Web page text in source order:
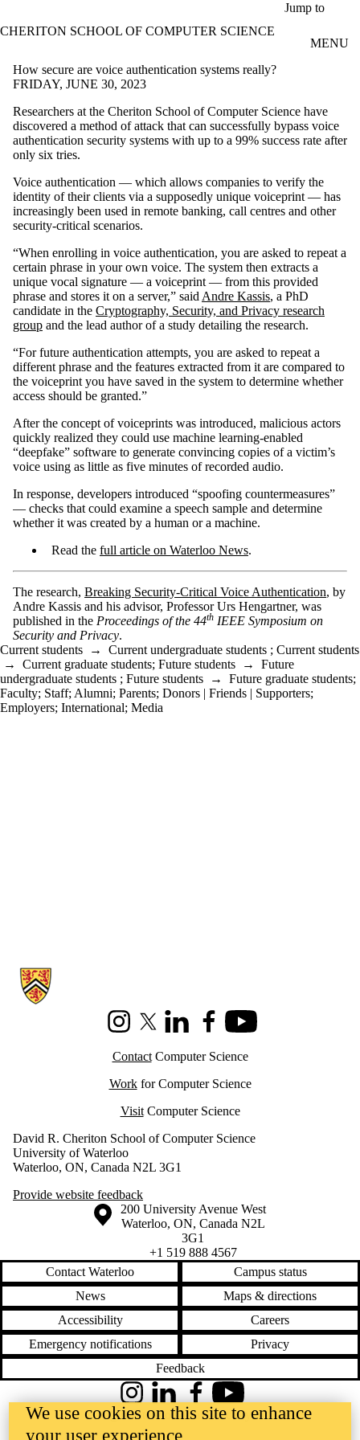
Jump to
CHERITON SCHOOL OF COMPUTER SCIENCE
MENU
How secure are voice authentication systems really?
FRIDAY, JUNE 30, 2023
Researchers at the Cheriton School of Computer Science have
discovered a method of attack that can successfully bypass voice
authentication security systems with up to a 99% success rate after
only six tries.
Voice authentication — which allows companies to verify the
identity of their clients via a supposedly unique voiceprint — has
increasingly been used in remote banking, call centres and other
security-critical scenarios.
“When enrolling in voice authentication, you are asked to repeat a
certain phrase in your own voice. The system then extracts a
unique vocal signature — a voiceprint — from this provided
phrase and stores it on a server,” said Andre Kassis, a PhD
candidate in the Cryptography, Security, and Privacy research
group and the lead author of a study detailing the research.
“For future authentication attempts, you are asked to repeat a
different phrase and the features extracted from it are compared to
the voiceprint you have saved in the system to determine whether
access should be granted.”
After the concept of voiceprints was introduced, malicious actors
quickly realized they could use machine learning-enabled
“deepfake” software to generate convincing copies of a victim’s
voice using as little as five minutes of recorded audio.
In response, developers introduced “spoofing countermeasures”
— checks that could examine a speech sample and determine
whether it was created by a human or a machine.
Read the full article on Waterloo News.
The research, Breaking Security-Critical Voice Authentication, by
Andre Kassis and his advisor, Professor Urs Hengartner, was
published in the Proceedings of the 44th IEEE Symposium on
Security and Privacy.
Current students → Current undergraduate students ; Current students
→ Current graduate students; Future students → Future
undergraduate students ; Future students → Future graduate students;
Faculty; Staff; Alumni; Parents; Donors | Friends | Supporters;
Employers; International; Media
Information about Cheriton School of Computer Science
InstagramX (formerly Twitter)
LinkedInFacebookYoutube
ContactComputer Science
Workfor Computer Science
VisitComputer Science
David R. Cheriton School of Computer Science
University of Waterloo
Waterloo, ON, Canada N2L 3G1
Provide website feedback
Information about the University of Waterloo
Campus map
200 University Avenue West
Waterloo, ON, Canada N2L
3G1
+1 519 888 4567
Contact Waterloo
Campus status
News
Maps & directions
Accessibility
Careers
Emergency notifications
Privacy
Feedback
InstagramLinkedInFacebookYouTube
@uwaterloo social directory
We use cookies on this site to enhance
your user experience